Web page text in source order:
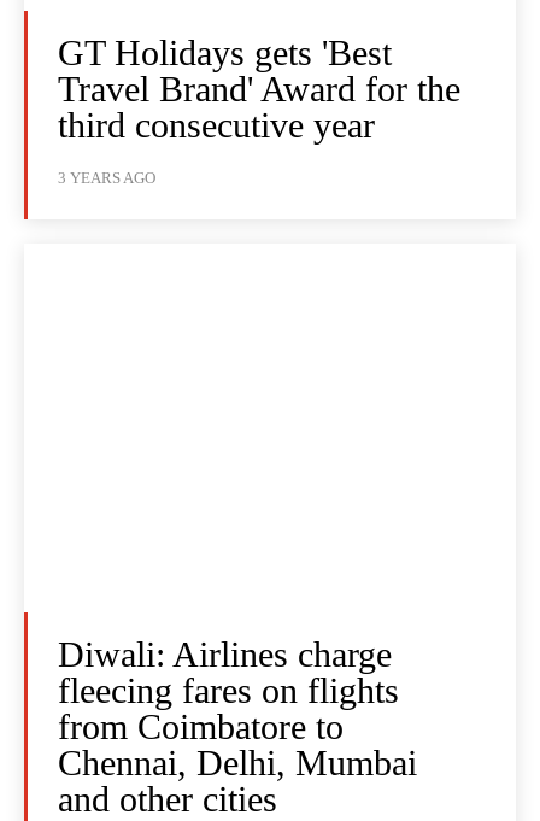
GT Holidays gets 'Best
Travel Brand' Award for the
third consecutive year
3 YEARS AGO
Diwali: Airlines charge
fleecing fares on flights
from Coimbatore to
Chennai, Delhi, Mumbai
and other cities